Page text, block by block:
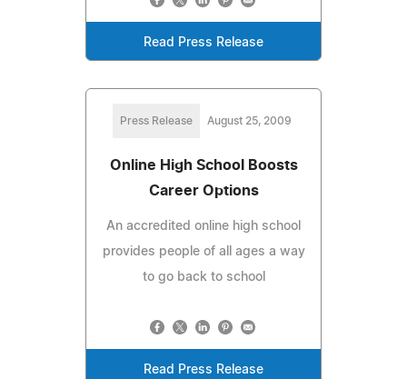
Read Press Release
Press Release August 25, 2009
Online High School Boosts
Career Options
An accredited online high school
provides people of all ages a way
to go back to school
Read Press Release